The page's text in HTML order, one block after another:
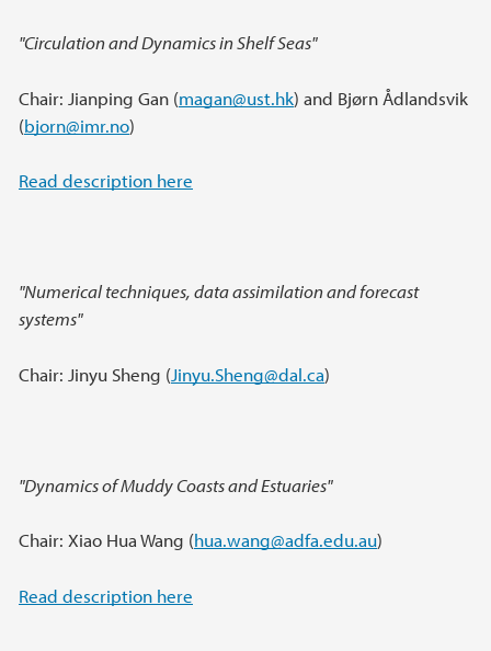
"Circulation and Dynamics in Shelf Seas"
Chair: Jianping Gan (magan@ust.hk) and Bjørn Ådlandsvik
(bjorn@imr.no)
Read description here
"Numerical techniques, data assimilation and forecast
systems"
Chair: Jinyu Sheng (Jinyu.Sheng@dal.ca)
"Dynamics of Muddy Coasts and Estuaries"
Chair: Xiao Hua Wang (hua.wang@adfa.edu.au)
Read description here